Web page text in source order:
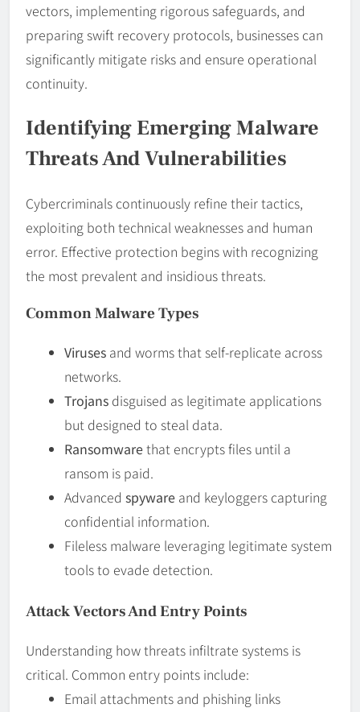
vectors, implementing rigorous safeguards, and
preparing swift recovery protocols, businesses can
significantly mitigate risks and ensure operational
continuity.
Identifying Emerging Malware
Threats And Vulnerabilities
Cybercriminals continuously refine their tactics,
exploiting both technical weaknesses and human
error. Effective protection begins with recognizing
the most prevalent and insidious threats.
Common Malware Types
Viruses and worms that self-replicate across
networks.
Trojans disguised as legitimate applications
but designed to steal data.
Ransomwarethat encrypts files until a
ransom is paid.
Advanced spyware and keyloggers capturing
confidential information.
Fileless malware leveraging legitimate system
tools to evade detection.
Attack Vectors And Entry Points
Understanding how threats infiltrate systems is
critical. Common entry points include:
Email attachments and phishing links